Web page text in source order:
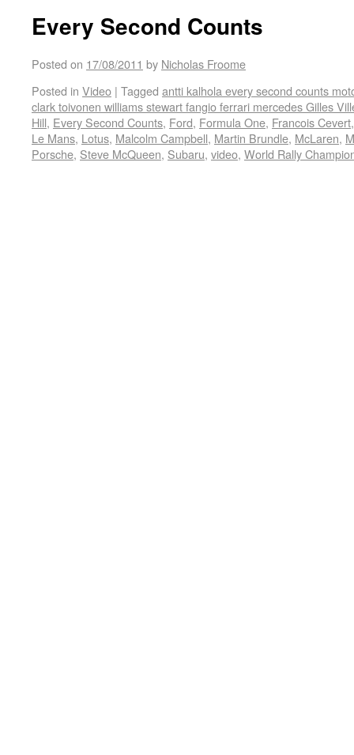
Every Second Counts
Posted on 17/08/2011 by Nicholas Froome
Posted in Video | Tagged antti kalhola every second counts
clark toivonen williams stewart fangio ferrari mercedes Gilles
Hill, Every Second Counts, Ford, Formula One, Francois Cevert
Le Mans, Lotus, Malcolm Campbell, Martin Brundle, McLaren,
Porsche, Steve McQueen, Subaru, video, World Rally